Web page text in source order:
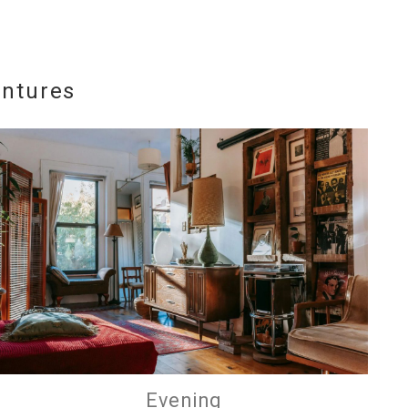
Evening